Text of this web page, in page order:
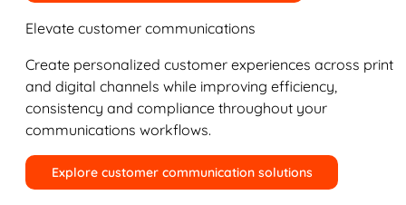
Elevate customer communications
Create personalized customer experiences across print
and digital channels while improving efficiency,
consistency and compliance throughout your
communications workflows.
Explore customer communication solutions